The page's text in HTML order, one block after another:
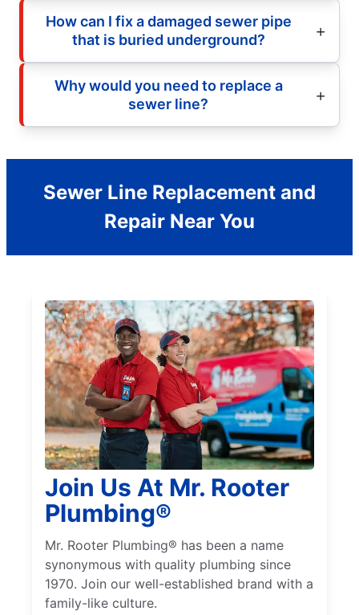
How can I fix a damaged sewer pipe
that is buried underground?
Why would you need to replace a
sewer line?
Sewer Line Replacement and
Repair Near You
Join Us At Mr. Rooter
Plumbing®
Mr. Rooter Plumbing® has been a name
synonymous with quality plumbing since
1970. Join our well-established brand with a
family-like culture.